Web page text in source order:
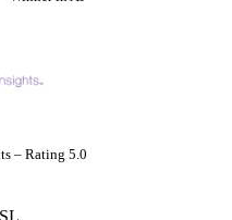
– Rating 5.0